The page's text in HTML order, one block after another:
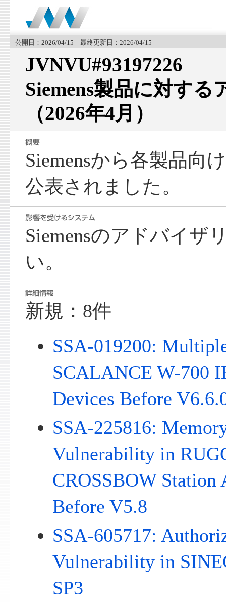
公開日：2026/04/15 最終更新日：2026/04/15
JVNVU#93197226
Siemens製品に対する
（2026年4月）
Siemensから各製品向
公表されました。
Siemensのアドバイザ
い。
新規：8件
SSA-019200:
SCALANCE W-700
Devices Before
SSA-225816:
Vulnerability in
CROSSBOW Station
Before V5.8
SSA-605717:
Vulnerability in
SP3